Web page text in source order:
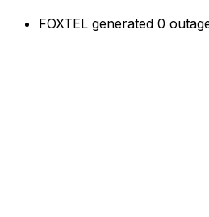
FOXTEL generated 0